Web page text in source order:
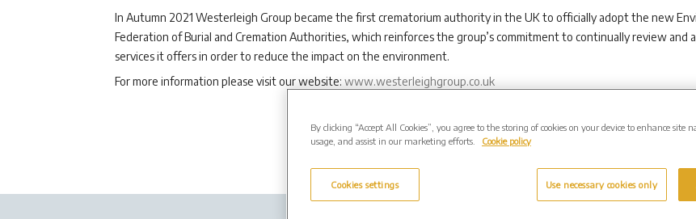
In Autumn 2021 Westerleigh Group became the first crematorium authority in the UK to officially adopt the new
Federation of Burial and Cremation Authorities, which reinforces the group’s commitment to continually review
services it offers in order to reduce the impact on the environment.
For more information please visit our website: www.westerleighgroup.co.uk
By clicking “Accept All Cookies”, you agree to the storing of cookies on your device to enhance site
usage, and assist in our marketing efforts.
Cookie policy
Cookies settings Use necessary cookies only